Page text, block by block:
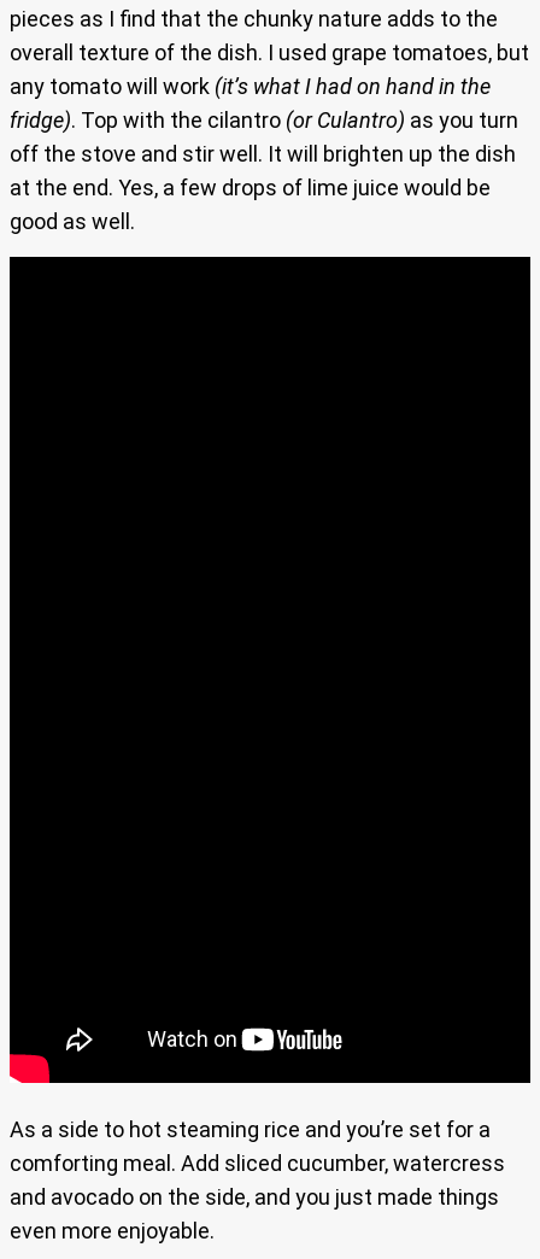
pieces as I find that the chunky nature adds to the
overall texture of the dish. I used grape tomatoes, but
any tomato will work (it’s what I had on hand in the
fridge). Top with the cilantro (or Culantro) as you turn
off the stove and stir well. It will brighten up the dish
at the end. Yes, a few drops of lime juice would be
good as well.
As a side to hot steaming rice and you’re set for a
comforting meal. Add sliced cucumber, watercress
and avocado on the side, and you just made things
even more enjoyable.